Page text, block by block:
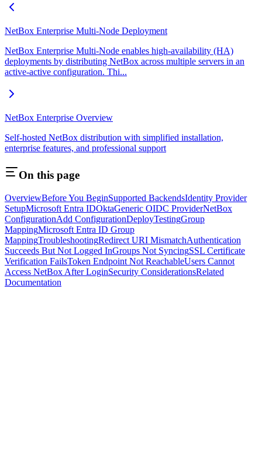
NetBox Enterprise Multi-Node Deployment
NetBox Enterprise Multi-Node enables high-availability (HA)
deployments by distributing NetBox across multiple servers in an
active-active configuration. Thi...
NetBox Enterprise Overview
Self-hosted NetBox distribution with simplified installation,
enterprise features, and professional support
On this page
OverviewBefore You BeginSupported BackendsIdentity Provider
SetupMicrosoft Entra IDOktaGeneric OIDC ProviderNetBox
ConfigurationAdd ConfigurationDeployTestingGroup
MappingMicrosoft Entra ID Group
MappingTroubleshootingRedirect URI MismatchAuthentication
Succeeds But Not Logged InGroups Not SyncingSSL Certificate
Verification FailsToken Endpoint Not ReachableUsers Cannot
Access NetBox After LoginSecurity ConsiderationsRelated
Documentation